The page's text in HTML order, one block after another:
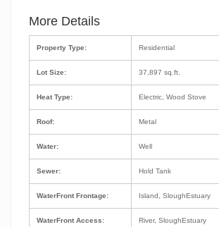
More Details
Property Type:
Lot Size:
Heat Type:
Roof:
Water:
Sewer:
WaterFront Frontage:
WaterFront Access:
Residential
37,897 sq.ft.
Electric, Wood Stove
Metal
Well
Hold Tank
Island, SloughEstuary
River, SloughEstuary